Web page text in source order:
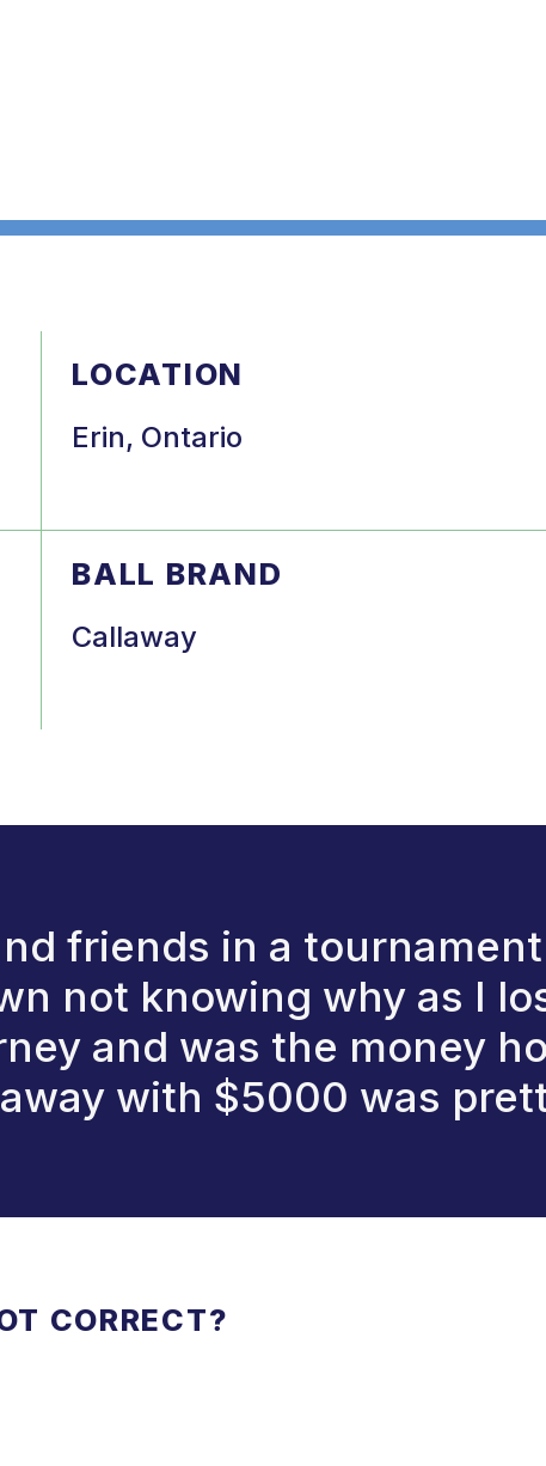
LOCATION
Erin, Ontario
BALL BRAND
Callaway
friends in a
not knowing why as I
and was the money
with $5000 was
CORRECT?